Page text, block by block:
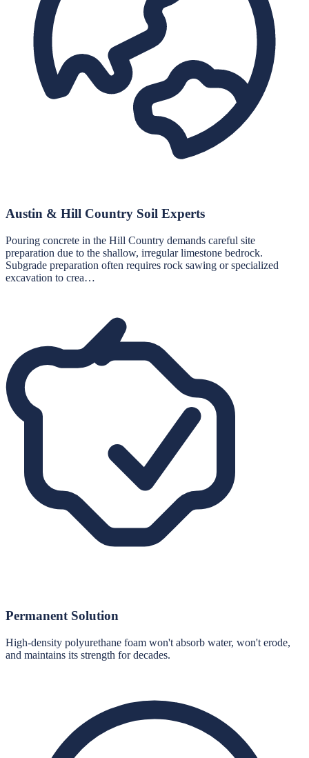
Austin & Hill Country Soil Experts
Pouring concrete in the Hill Country demands careful site
preparation due to the shallow, irregular limestone bedrock.
Subgrade preparation often requires rock sawing or specialized
excavation to crea…
Permanent Solution
High-density polyurethane foam won't absorb water, won't erode,
and maintains its strength for decades.